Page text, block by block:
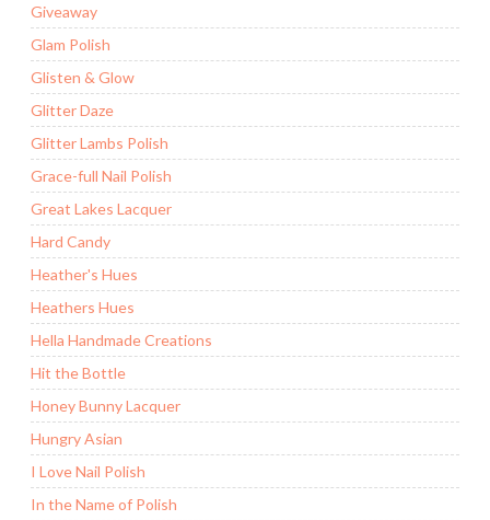
Giveaway
Glam Polish
Glisten & Glow
Glitter Daze
Glitter Lambs Polish
Grace-full Nail Polish
Great Lakes Lacquer
Hard Candy
Heather's Hues
Heathers Hues
Hella Handmade Creations
Hit the Bottle
Honey Bunny Lacquer
Hungry Asian
I Love Nail Polish
In the Name of Polish